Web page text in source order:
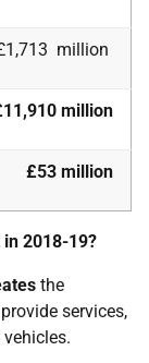
million
million
£53 million
2018-19?
the
services,